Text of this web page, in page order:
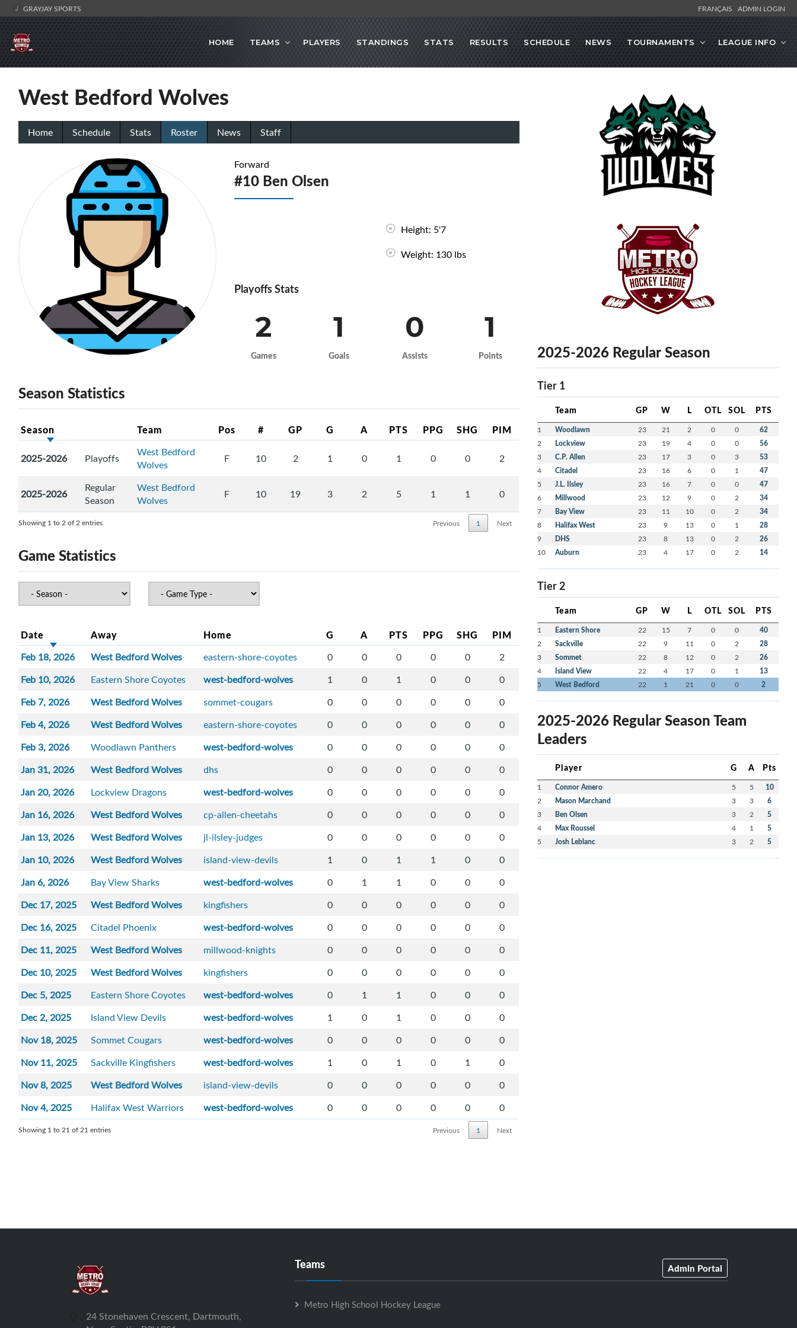
GRAYJAY SPORTS FRANÇAIS ADMIN LOGIN
HOME TEAMS PLAYERS STANDINGS STATS RESULTS SCHEDULE NEWS TOURNAMENTS LEAGUE INFO
West Bedford Wolves
Home Schedule Stats Roster News Staff
Forward
#10 Ben Olsen
Height: 5'7
Weight: 130 lbs
Playoffs Stats
2
Games
1
Goals
0
Assists
1
Points
Season Statistics
Season Team Pos # GP G A PTS PPG SHG PIM
2025-2026 Playoffs
West Bedford
Wolves
F 10 2 1 0 1 0 0 2
2025-2026
Regular
Season
West Bedford
Wolves
F 10 19 3 2 5 1 1 0
Showing 1 to 2 of 2 entries Previous 1 Next
Game Statistics
Date Away Home G A PTS PPG SHG PIM
Feb 18, 2026 West Bedford Wolves eastern-shore-coyotes 0 0 0 0 0
2
Feb 10, 2026
Eastern Shore Coyotes west-bedford-wolves 1 0 1 0 0
0
Feb 7, 2026
West Bedford Wolves sommet-cougars 0 0 0 0 0
0
Feb 4, 2026
West Bedford Wolves eastern-shore-coyotes 0 0 0 0 0
0
Feb 3, 2026
Woodlawn Panthers west-bedford-wolves 0 0 0 0 0
0
Jan 31, 2026
West Bedford Wolves dhs 0 0 0 0 0
0
Jan 20, 2026
Lockview Dragons west-bedford-wolves 0 0 0 0 0
0
Jan 16, 2026
West Bedford Wolves cp-allen-cheetahs 0 0 0 0 0
0
Jan 13, 2026
West Bedford Wolves jl-ilsley-judges 0 0 0 0 0
0
Jan 10, 2026
West Bedford Wolves island-view-devils 1 0 1 1 0
0
Jan 6, 2026
Bay View Sharks west-bedford-wolves 0 1 1 0 0
0
Dec 17, 2025
West Bedford Wolves kingfishers 0 0 0 0 0
0
Dec 16, 2025
Citadel Phoenix west-bedford-wolves 0 0 0 0 0
0
Dec 11, 2025
West Bedford Wolves millwood-knights 0 0 0 0 0
0
Dec 10, 2025
West Bedford Wolves kingfishers 0 0 0 0 0
0
Dec 5, 2025
Eastern Shore Coyotes west-bedford-wolves 0 1 1 0 0
0
Dec 2, 2025
Island View Devils west-bedford-wolves 1 0 1 0 0
0
Nov 18, 2025
Sommet Cougars west-bedford-wolves 0 0 0 0 0
0
Nov 11, 2025
Sackville Kingfishers west-bedford-wolves 1 0 1 0 1
0
Nov 8, 2025
West Bedford Wolves island-view-devils 0 0 0 0 0
0
Nov 4, 2025
Halifax West Warriors west-bedford-wolves 0 0 0 0 0 0
Showing 1 to 21 of 21 entries Previous 1 Next
2025-2026 Regular Season
Tier 1
Team GP W L OTL SOL PTS
1 Woodlawn 23 21 2 0 0 62
2 Lockview 23 19 4 0 0 56
3 C.P. Allen 23 17 3 0 3 53
4 Citadel 23 16 6 0 1 47
5 J.L. Ilsley 23 16 7 0 0 47
6 Millwood 23 12 9 0 2 34
7 Bay View 23 11 10 0 2 34
8 Halifax West 23 9 13 0 1 28
9 DHS 23 8 13 0 2 26
10 Auburn 23 4 17 0 2 14
Tier 2
Team GP W L OTL SOL PTS
1 Eastern Shore 22 15 7 0 0 40
2 Sackville 22 9 11 0 2 28
3 Sommet 22 8 12 0 2 26
4 Island View 22 4 17 0 1 13
5 West Bedford 22 1 21 0 0 2
2025-2026 Regular Season Team
Leaders
Player G A Pts
1 Connor Amero 5 5 10
2 Mason Marchand 3 3 6
3 Ben Olsen 3 2 5
4 Max Roussel 4 1 5
5 Josh Leblanc 3 2 5
24 Stonehaven Crescent, Dartmouth,
Teams Admin Portal
Metro High School Hockey League